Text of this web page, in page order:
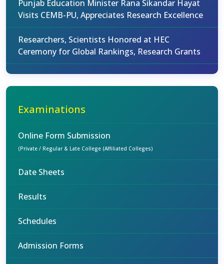
Punjab Education Minister Rana Sikandar Hayat
Visits CEMB-PU, Appreciates Research Excellence
Researchers, Scientists Honored at HEC
Ceremony for Global Rankings, Research Grants
Examinations
Online Form Submission
(Private / Regular & Late College (Affiliated Colleges)
Date Sheets
Results
Schedules
Admission Forms